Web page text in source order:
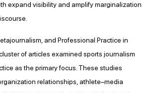
expand visibility and amplify marginalization
and Professional Practice in
of articles examined sports journalism
as the primary focus. These studies
relationships, athlete–media